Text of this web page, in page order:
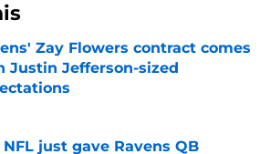
Zay Flowers contract comes
Justin Jefferson-sized
by on Invalid Date
NFL just gave Ravens QB